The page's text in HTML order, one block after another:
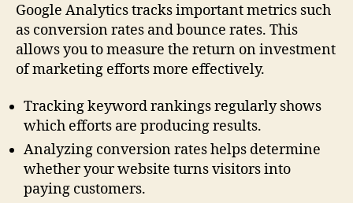
Google Analytics tracks important metrics such
as conversion rates and bounce rates. This
allows you to measure the return on investment
of marketing efforts more effectively.
Tracking keyword rankings regularly shows
which efforts are producing results.
Analyzing conversion rates helps determine
whether your website turns visitors into
paying customers.